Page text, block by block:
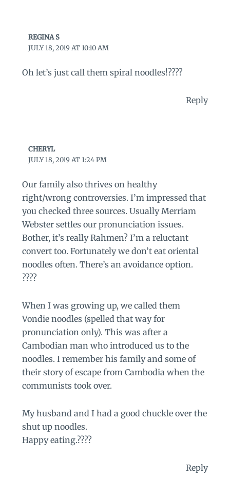
REGINA S
JULY 18, 2019 AT 10:10 AM
Oh let’s just call them spiral noodles!????
Reply
CHERYL
JULY 18, 2019 AT 1:24 PM
Our family also thrives on healthy
right/wrong controversies. I’m impressed that
you checked three sources. Usually Merriam
Webster settles our pronunciation issues.
Bother, it’s really Rahmen? I’m a reluctant
convert too. Fortunately we don’t eat oriental
noodles often. There’s an avoidance option.
????
When I was growing up, we called them
Vondie noodles (spelled that way for
pronunciation only). This was after a
Cambodian man who introduced us to the
noodles. I remember his family and some of
their story of escape from Cambodia when the
communists took over.
My husband and I had a good chuckle over the
shut up noodles.
Happy eating.????
Reply